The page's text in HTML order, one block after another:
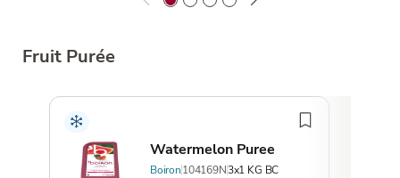
Fruit Purée
Watermelon Puree
Boiron104169N3x1 KG BC